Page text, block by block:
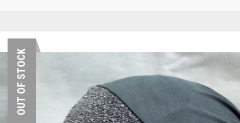
OUT OF STOCK